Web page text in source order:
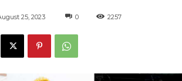
25, 2023 0 2257